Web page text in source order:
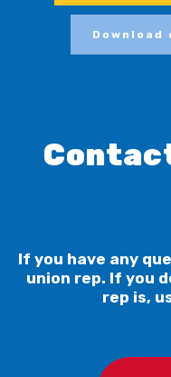
Download
If you have any
union rep. If you
rep is,